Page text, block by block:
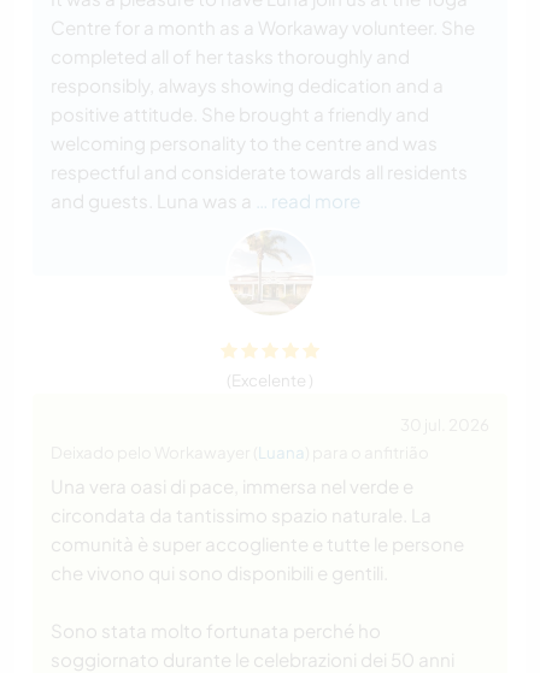
Centre for a month as a Workaway volunteer. She
completed all of her tasks thoroughly and
responsibly, always showing dedication and a
positive attitude. She brought a friendly and
welcoming personality to the centre and was
respectful and considerate towards all residents
and guests. Luna was a
… read more
(Excelente )
Luana
Una vera oasi di pace, immersa nel verde e
circondata da tantissimo spazio naturale. La
comunità è super accogliente e tutte le persone
che vivono qui sono disponibili e gentili.
Sono stata molto fortunata perché ho
soggiornato durante le celebrazioni dei 50 anni